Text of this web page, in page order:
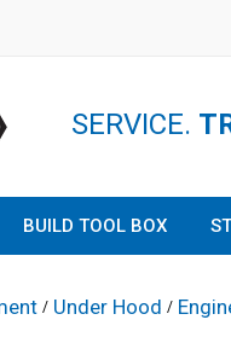
SERVICE.
BUILD TOOL BOX
/ Under Hood /